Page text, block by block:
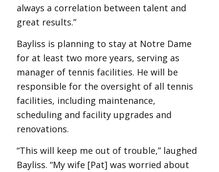
always a correlation between talent and
great results.”
Bayliss is planning to stay at Notre Dame
for at least two more years, serving as
manager of tennis facilities. He will be
responsible for the oversight of all tennis
facilities, including maintenance,
scheduling and facility upgrades and
renovations.
“This will keep me out of trouble,” laughed
Bayliss. “My wife [Pat] was worried about